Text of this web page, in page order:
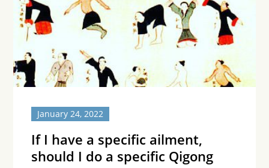
January 24, 2022
If I have a specific ailment,
should I do a specific Qigong